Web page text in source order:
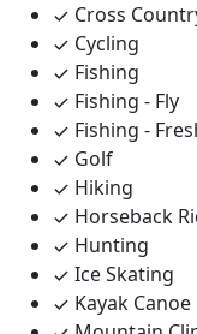
Cross
Cycling
Fishing
Fishing - Fly
Fishing -
Golf
Hiking
Horseback
Hunting
Ice Skating
Kayak Canoe